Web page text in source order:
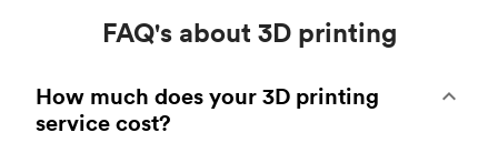
FAQ's about 3D printing
How much does your 3D printing
service cost?